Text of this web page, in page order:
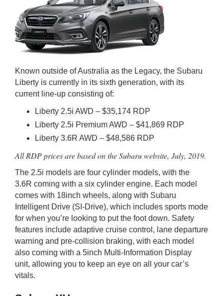
Known outside of Australia as the Legacy, the Subaru
Liberty is currently in its sixth generation, with its
current line-up consisting of:
Liberty 2.5i AWD – $35,174 RDP
Liberty 2.5i Premium AWD – $41,869 RDP
Liberty 3.6R AWD – $48,586 RDP
All RDP prices are based on the Subaru website, July, 2019.
The 2.5i models are four cylinder models, with the
3.6R coming with a six cylinder engine. Each model
comes with 18inch wheels, along with Subaru
Intelligent Drive (SI-Drive), which includes sports mode
for when you’re looking to put the foot down. Safety
features include adaptive cruise control, lane departure
warning and pre-collision braking, with each model
also coming with a 5inch Multi-Information Display
unit, allowing you to keep an eye on all your car’s
vitals.